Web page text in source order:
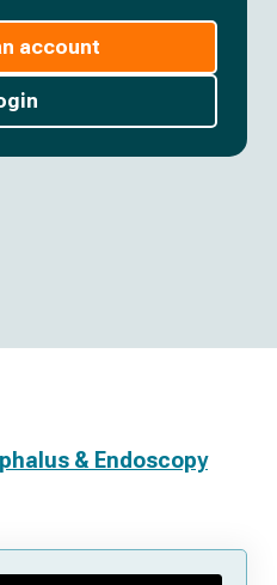
account
& Endoscopy